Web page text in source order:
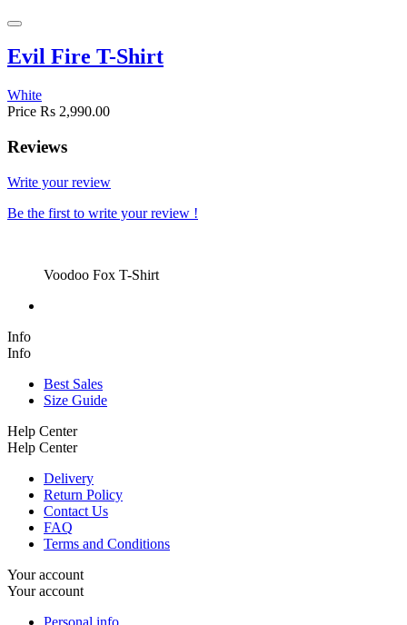
Evil Fire T-Shirt
White
Price Rs 2,990.00
Reviews
Write your review
Be the first to write your review !
Voodoo Fox T-Shirt
Info
Info
Best Sales
Size Guide
Help Center
Help Center
Delivery
Return Policy
Contact Us
FAQ
Terms and Conditions
Your account
Your account
Personal info